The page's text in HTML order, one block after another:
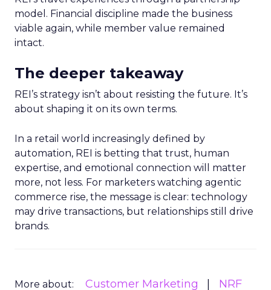
model. Financial discipline made the business
viable again, while member value remained
intact.
The deeper takeaway
REI’s strategy isn’t about resisting the future. It’s
about shaping it on its own terms.
In a retail world increasingly defined by
automation, REI is betting that trust, human
expertise, and emotional connection will matter
more, not less. For marketers watching agentic
commerce rise, the message is clear: technology
may drive transactions, but relationships still drive
brands.
More about: Customer Marketing NRF